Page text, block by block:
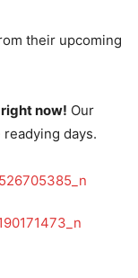
their upcoming
now! Our
days.